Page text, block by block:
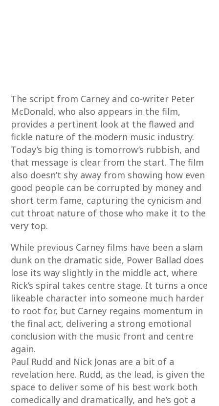
The script from Carney and co-writer Peter
McDonald, who also appears in the film,
provides a pertinent look at the flawed and
fickle nature of the modern music industry.
Today’s big thing is tomorrow’s rubbish, and
that message is clear from the start. The film
also doesn’t shy away from showing how even
good people can be corrupted by money and
short term fame, capturing the cynicism and
cut throat nature of those who make it to the
very top.
While previous Carney films have been a slam
dunk on the dramatic side, Power Ballad does
lose its way slightly in the middle act, where
Rick’s spiral takes centre stage. It turns a once
likeable character into someone much harder
to root for, but Carney regains momentum in
the final act, delivering a strong emotional
conclusion with the music front and centre
again.
Paul Rudd and Nick Jonas are a bit of a
revelation here. Rudd, as the lead, is given the
space to deliver some of his best work both
comedically and dramatically, and he’s got a